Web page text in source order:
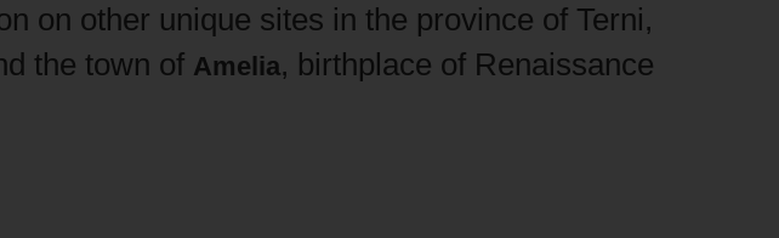
on other unique sites in the province of Terni,
the town of Amelia, birthplace of Renaissance